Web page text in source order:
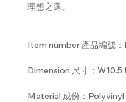
理想之選。
Item number 產品編號
Dimension 尺寸：
Material 成份：